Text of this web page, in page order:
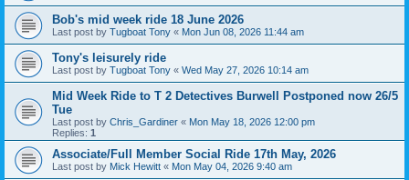
Bob's mid week ride 18 June 2026
Last post by Tugboat Tony « Mon Jun 08, 2026 11:44 am
Tony's leisurely ride
Last post by Tugboat Tony « Wed May 27, 2026 10:14 am
Mid Week Ride to T 2 Detectives Burwell Postponed now 26/5
Tue
Last post by Chris_Gardiner « Mon May 18, 2026 12:00 pm
Replies: 1
Associate/Full Member Social Ride 17th May, 2026
Last post by Mick Hewitt « Mon May 04, 2026 9:40 am